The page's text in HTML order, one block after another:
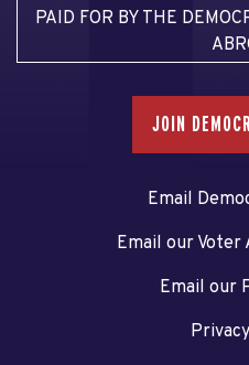
PAID FOR BY THE
JOIN
Email
Email our Voter
Email our